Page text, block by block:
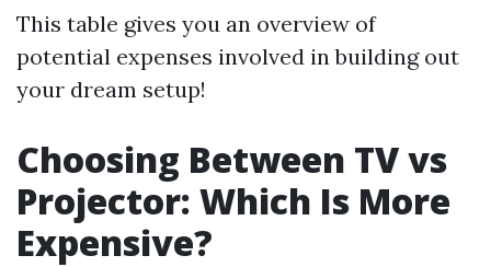
This table gives you an overview of
potential expenses involved in building out
your dream setup!
Choosing Between TV vs
Projector: Which Is More
Expensive?